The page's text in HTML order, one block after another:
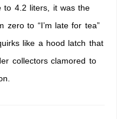
to 4.2 liters, it was the
zero to “I’m late for tea”
like a hood latch that
collectors clamored to